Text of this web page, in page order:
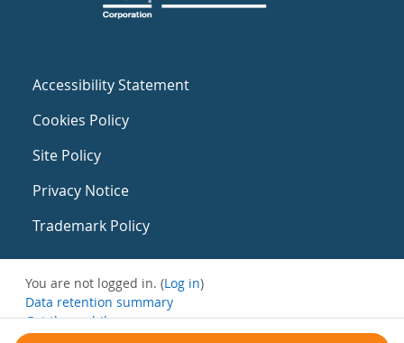
Accessibility Statement
Cookies Policy
Site Policy
Privacy Notice
Trademark Policy
You are not logged in. (Log in)
Data retention summary
Get the mobile app